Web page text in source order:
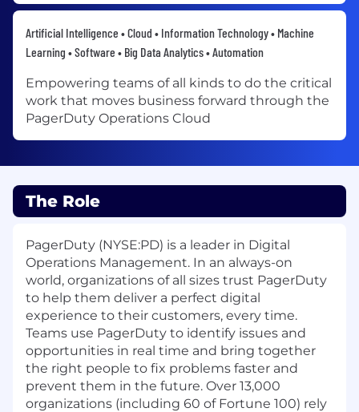
Artificial Intelligence • Cloud • Information Technology • Machine
Learning • Software • Big Data Analytics • Automation
Empowering teams of all kinds to do the critical
work that moves business forward through the
PagerDuty Operations Cloud
The Role
PagerDuty (NYSE:PD) is a leader in Digital
Operations Management. In an always-on
world, organizations of all sizes trust PagerDuty
to help them deliver a perfect digital
experience to their customers, every time.
Teams use PagerDuty to identify issues and
opportunities in real time and bring together
the right people to fix problems faster and
prevent them in the future. Over 13,000
organizations (including 60 of Fortune 100) rely